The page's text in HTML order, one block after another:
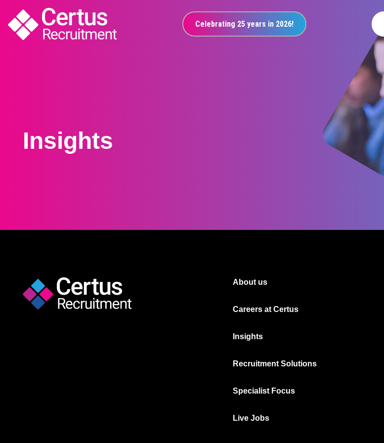
Celebrating 25 years in 2026!
Insights
About us
Careers at Certus
Insights
Recruitment Solutions
Specialist Focus
Live Jobs